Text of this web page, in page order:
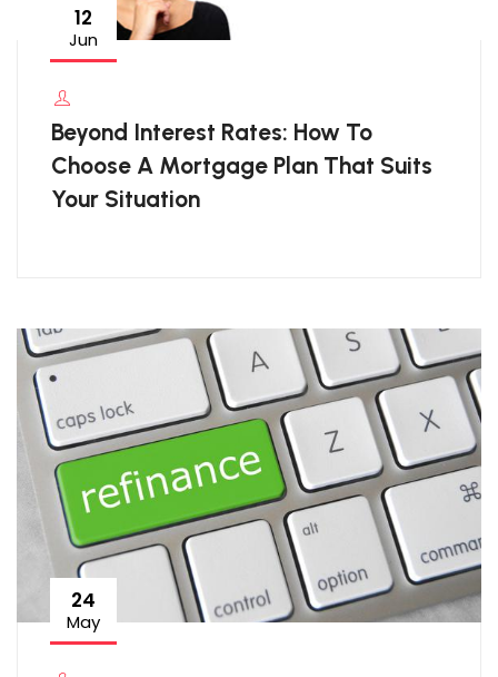
12
Jun
Beyond Interest Rates: How To
Choose A Mortgage Plan That Suits
Your Situation
24
May